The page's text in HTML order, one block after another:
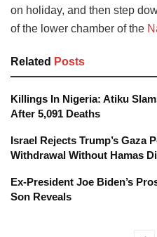
on holiday, and then step
of the lower chamber of the
Related Posts
Killings In Nigeria: Atiku
After 5,091 Deaths
Israel Rejects Trump’s Gaza
Withdrawal Without Hamas
Ex-President Joe Biden’s
Son Reveals